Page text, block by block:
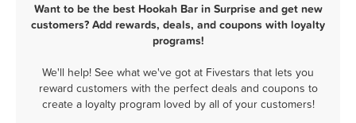
Want to be the best Hookah Bar in Surprise and get new
customers? Add rewards, deals, and coupons with loyalty
programs!
We'll help! See what we've got at Fivestars that lets you
reward customers with the perfect deals and coupons to
create a loyalty program loved by all of your customers!